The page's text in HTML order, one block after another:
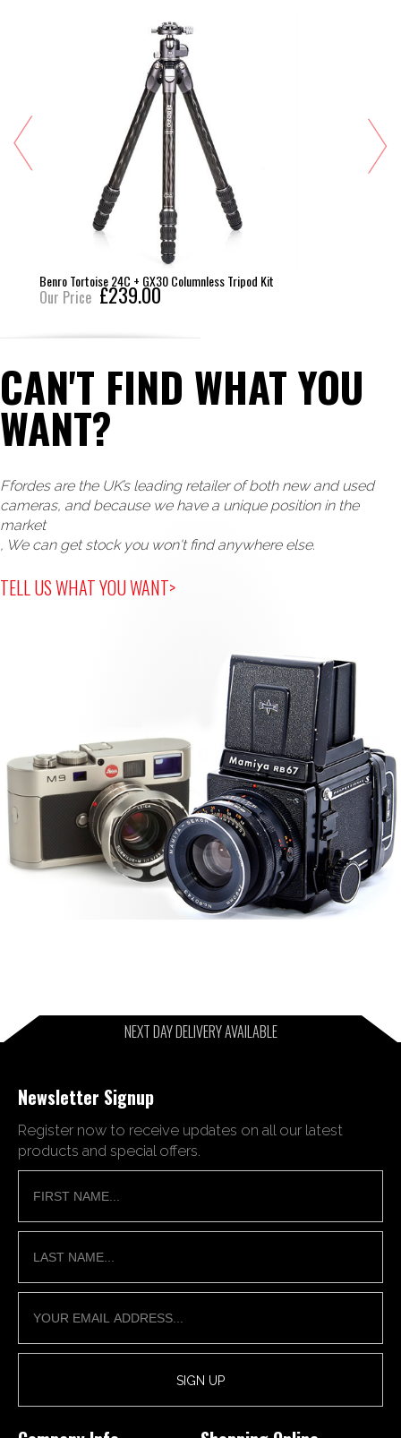
Benro Tortoise 24C + GX30 Columnless Tripod Kit
Our Price £239.00
CAN'T FIND WHAT YOU
WANT?
Ffordes are the UK’s leading retailer of both new and used
cameras, and because we have a unique position in the
market
, We can get stock you won't find anywhere else.
TELL US WHAT YOU WANT>
NEXT DAY DELIVERY AVAILABLE
Newsletter Signup
Register now to receive updates on all our latest
products and special offers.